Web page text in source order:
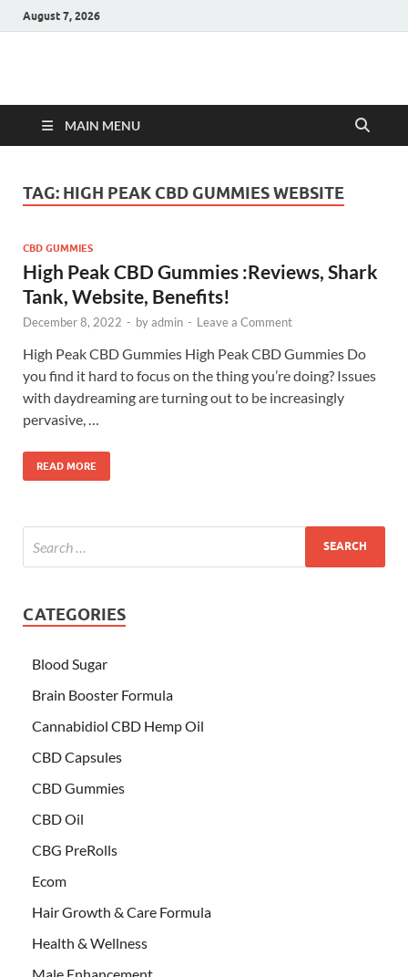
August 7, 2026
Hulk Supplements
MAIN MENU
TAG: HIGH PEAK CBD GUMMIES WEBSITE
CBD GUMMIES
High Peak CBD Gummies :Reviews, Shark
Tank, Website, Benefits!
December 8, 2022 - byadmin - Leave a Comment
High Peak CBD Gummies High Peak CBD Gummies Do
you find it hard to focus on the thing you’re doing? Issues
with daydreaming are turning out to be increasingly
pervasive, …
READ MORE
CATEGORIES
Blood Sugar
Brain Booster Formula
Cannabidiol CBD Hemp Oil
CBD Capsules
CBD Gummies
CBD Oil
CBG PreRolls
Ecom
Hair Growth & Care Formula
Health & Wellness